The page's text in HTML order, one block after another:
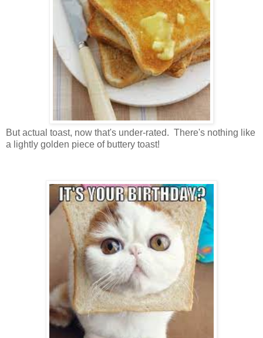
But actual toast, now that's under-rated. There's nothing like
a lightly golden piece of buttery toast!